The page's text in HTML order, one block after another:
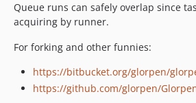
Queue runs can safely overlap since
acquiring by runner.
For forking and other funnies:
https://bitbucket.org/glorpen/
https://github.com/glorpen/